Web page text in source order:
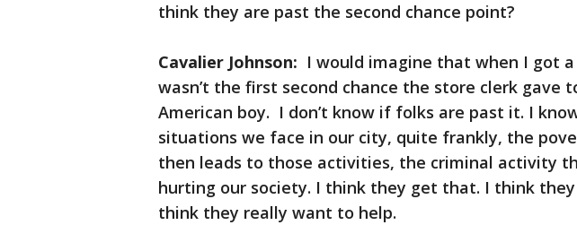
think they are past the second chance point?
Cavalier Johnson: I would imagine that when I got
wasn’t the first second chance the store clerk gave
American boy. I don’t know if folks are past it. I
situations we face in our city, quite frankly, the
then leads to those activities, the criminal activity
hurting our society. I think they get that. I think
think they really want to help.